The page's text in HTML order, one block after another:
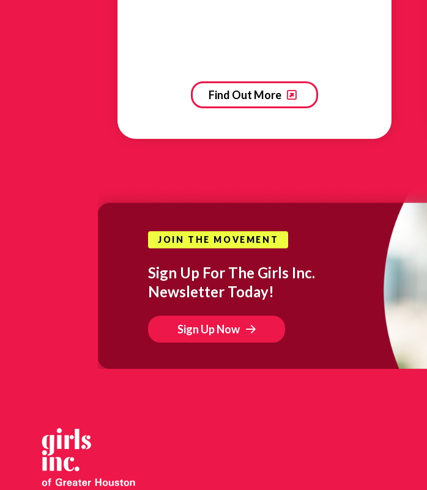
Find Out More
JOIN THE MOVEMENT
Sign Up For The Girls Inc.
Newsletter Today!
Sign Up Now